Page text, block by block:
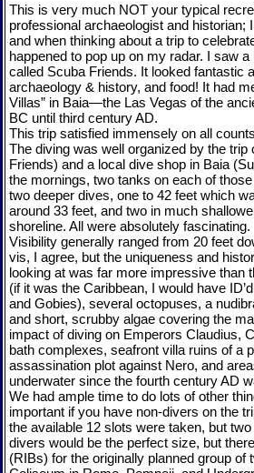
This is very much NOT your typical
professional archaeologist and
and when thinking about a trip to
happened to pop up on my radar. I saw
called Scuba Friends. It looked fantastic
archaeology & history, and food! It had
Villas” in Baia—the Las Vegas of the
BC until third century AD.
This trip satisfied immensely on all
The diving was well organized by the
Friends) and a local dive shop in Baia
the mornings, two tanks on each of
two deeper dives, one to 42 feet which
around 33 feet, and two in much
shoreline. All were absolutely fascinating.
Visibility generally ranged from 20 feet
vis, I agree, but the uniqueness and
looking at was far more impressive than
(if it was the Caribbean, I would have
and Gobies), several octopuses, a
and short, scrubby algae covering the
impact of diving on Emperors Claudius,
bath complexes, seafront villa ruins of a
assassination plot against Nero, and
underwater since the fourth century AD
We had ample time to do lots of other
important if you have non-divers on the
the available 12 slots were taken, but
divers would be the perfect size, but
(RIBs) for the originally planned group